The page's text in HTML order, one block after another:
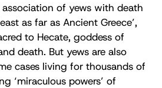
of yews with death
as far as Ancient Greece’,
to Hecate, goddess of
death. But yews are also
cases living for thousands of
‘miraculous powers’ of